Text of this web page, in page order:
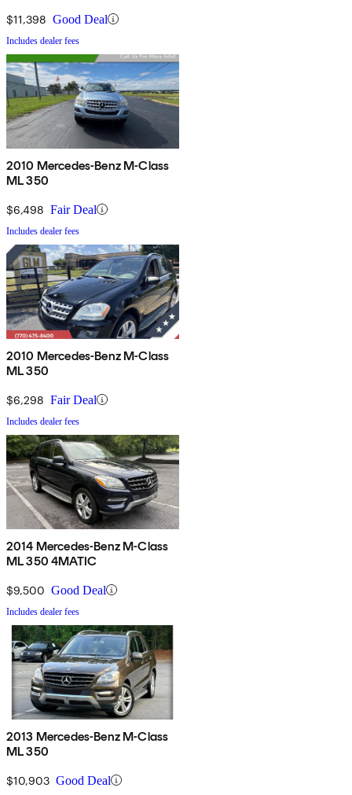
$11,398 Good Deal
Includes dealer fees
2010 Mercedes-Benz M-Class
ML 350
$6,498 Fair Deal
Includes dealer fees
2010 Mercedes-Benz M-Class
ML 350
$6,298 Fair Deal
Includes dealer fees
2014 Mercedes-Benz M-Class
ML 350 4MATIC
$9,500 Good Deal
Includes dealer fees
2013 Mercedes-Benz M-Class
ML 350
$10,903 Good Deal